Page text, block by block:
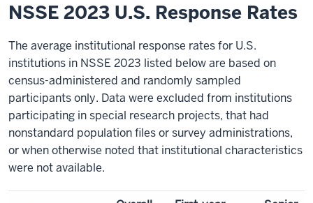
NSSE 2023 U.S. Response Rates
The average institutional response rates for U.S.
institutions in NSSE 2023 listed below are based on
census-administered and randomly sampled
participants only. Data were excluded from institutions
participating in special research projects, that had
nonstandard population files or survey administrations,
or when otherwise noted that institutional characteristics
were not available.